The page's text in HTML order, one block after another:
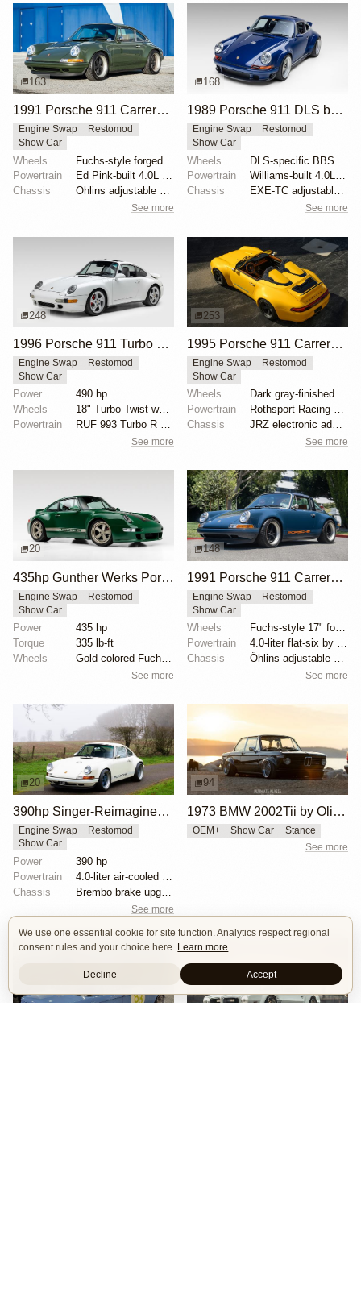
163
1991 Porsche 911 Carrera 2 Coupe "Space City Commission" by Singer
Engine Swap
Restomod
Show Car
Wheels
Powertrain
Ed Pink-built 4.0L flat-six
Chassis
Öhlins adjustable shock absorbers
See more
168
1989 Porsche 911 DLS by Singer
Engine Swap
Restomod
Show Car
Wheels
Powertrain
Williams-built 4.0L flat-six
Chassis
EXE-TC adjustable coilover dampers
See more
248
1996 Porsche 911 Turbo by RUF
Engine Swap
Restomod
Show Car
Power
490 hp
Wheels
18" Turbo Twist wheels
Powertrain
RUF 993 Turbo R engine package
See more
253
1995 Porsche 911 Carrera Speedster by Gunther Werks
Engine Swap
Restomod
Show Car
Wheels
Dark gray-finished two-piece 18" forged aluminum whe...
Powertrain
Rothsport Racing-built 4.0L flat-six
Chassis
JRZ electronic adaptive coilovers
See more
20
435hp Gunther Werks Porsche 993 in Irish Green
Engine Swap
Restomod
Show Car
Power
435 hp
Torque
335 lb-ft
Wheels
See more
148
1991 Porsche 911 Carrera 4 Targa "Blueberry" by Singer
Engine Swap
Restomod
Show Car
Wheels
Fuchs-style 17" forged aluminum wheels
Powertrain
4.0-liter flat-six by Ed Pink
Chassis
See more
20
390hp Singer-Reimagined Porsche 911
Engine Swap
Restomod
Show Car
Power
390 hp
Powertrain
Chassis
See more
94
1973 BMW 2002Tii by Oliver Grimme
OEM+ Show Car Stance
See more
We use one essential cookie for site function. Analytics respect regional
consent rules and your choice here. Learn more
Decline Accept